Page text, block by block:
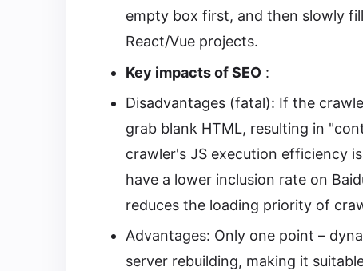
empty box first, and then slowly
React/Vue projects.
Key impacts of SEO :
Disadvantages (fatal): If the
grab blank HTML, resulting in
crawler's JS execution efficiency
have a lower inclusion rate on
reduces the loading priority of
Advantages: Only one point –
server rebuilding, making it